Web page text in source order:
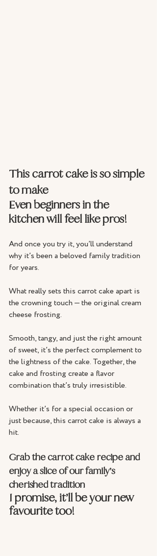
This carrot cake is so simple
to make
Even beginners in the
kitchen will feel like pros!
And once you try it, you’ll understand
why it’s been a beloved family tradition
for years.
What really sets this carrot cake apart is
the crowning touch — the original cream
cheese frosting.
Smooth, tangy, and just the right amount
of sweet, it’s the perfect complement to
the lightness of the cake. Together, the
cake and frosting create a flavor
combination that’s truly irresistible.
Whether it’s for a special occasion or
just because, this carrot cake is always a
hit.
Grab the carrot cake recipe and
enjoy a slice of our family’s
cherished tradition
I promise, it’ll be your new
favourite too!